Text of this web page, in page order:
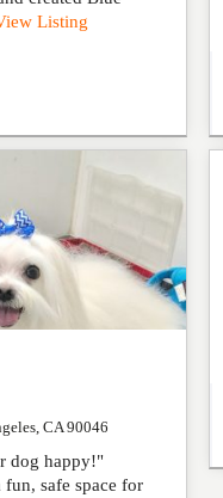
Listing
CA 90046
dog happy!"
safe space for